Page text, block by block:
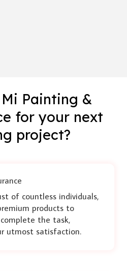
Painting &
for your next
project?
of countless individuals,
products to
the task,
utmost satisfaction.